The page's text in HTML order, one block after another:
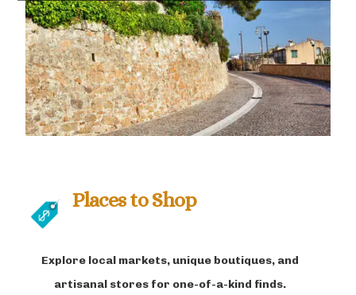
Places to Shop
Explore local markets, unique boutiques, and
artisanal stores for one-of-a-kind finds.